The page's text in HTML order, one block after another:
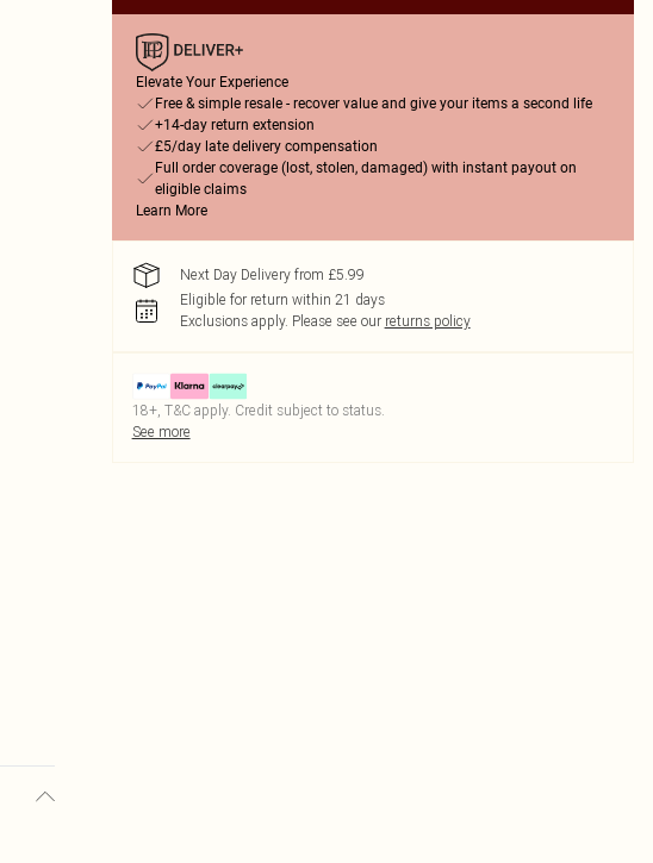
Elevate Your Experience
Free & simple resale - recover value and give your items a second life
+14-day return extension
£5/day late delivery compensation
Full order coverage (lost, stolen, damaged) with instant payout on
eligible claims
Learn More
Next Day Delivery from £5.99
Eligible for return within 21 days
Exclusions apply. Please see our returns policy
18+, T&C apply. Credit subject to status.
See more